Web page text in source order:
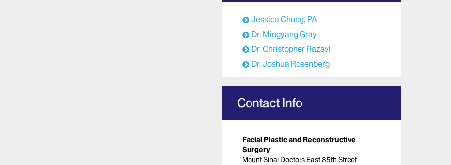
Jessica Chung, PA
Dr. Mingyang Gray
Dr. Christopher Razavi
Dr. Joshua Rosenberg
Contact Info
Facial Plastic and Reconstructive
Surgery
Mount Sinai Doctors East 85th Street